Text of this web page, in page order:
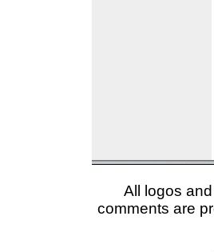
All logos
comments are